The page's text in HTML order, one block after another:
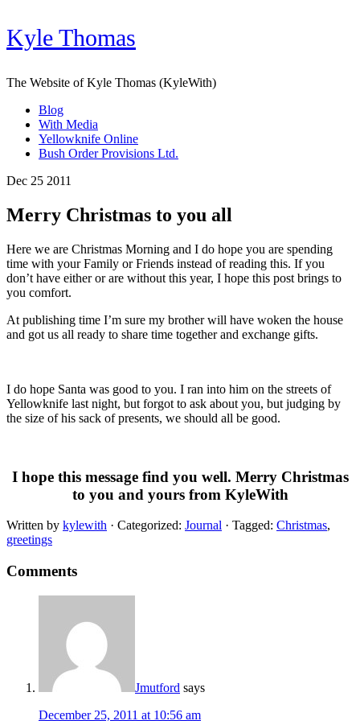
Kyle Thomas
The Website of Kyle Thomas (KyleWith)
Blog
With Media
Yellowknife Online
Bush Order Provisions Ltd.
Dec 25 2011
Merry Christmas to you all
Here we are Christmas Morning and I do hope you are spending
time with your Family or Friends instead of reading this. If you
don’t have either or are without this year, I hope this post brings to
you comfort.
At publishing time I’m sure my brother will have woken the house
and got us all ready to share time together and exchange gifts.
I do hope Santa was good to you. I ran into him on the streets of
Yellowknife last night, but forgot to ask about you, but judging by
the size of his sack of presents, we should all be good.
I hope this message find you well. Merry Christmas
to you and yours from KyleWith
Written by kylewith · Categorized: Journal · Tagged: Christmas,
greetings
Comments
Jmutford says
December 25, 2011 at 10:56 am